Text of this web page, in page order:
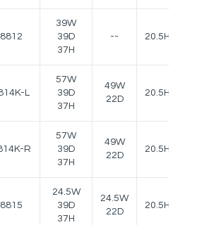
39W
39D
37H
-- 20.5H
L
57W
39D
37H
49W
22D
20.5H
R
57W
39D
37H
49W
22D
20.5H
24.5W
39D
37H
24.5W
22D
20.5H